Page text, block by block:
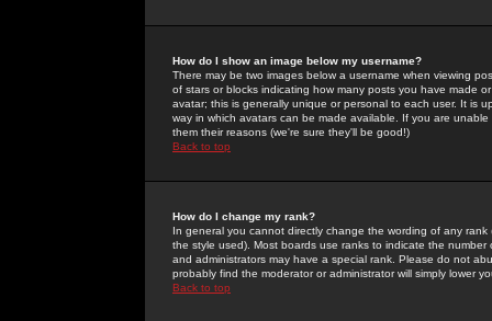
How do I show an image below my username?
There may be two images below a username when viewing
of stars or blocks indicating how many posts you have made
avatar; this is generally unique or personal to each user. It is
way in which avatars can be made available. If you are
them their reasons (we're sure they'll be good!)
Back to top
How do I change my rank?
In general you cannot directly change the wording of any
the style used). Most boards use ranks to indicate the
and administrators may have a special rank. Please do not
probably find the moderator or administrator will simply lower
Back to top